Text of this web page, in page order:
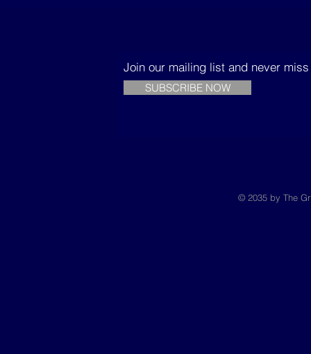
Join our mailing list and never
SUBSCRIBE NOW
© 2035 by The